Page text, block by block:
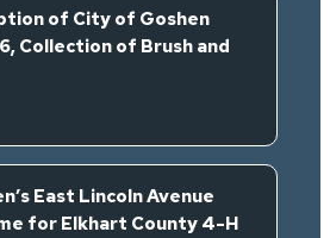
of City of Goshen
Collection of Brush and
East Lincoln Avenue
for Elkhart County 4-H